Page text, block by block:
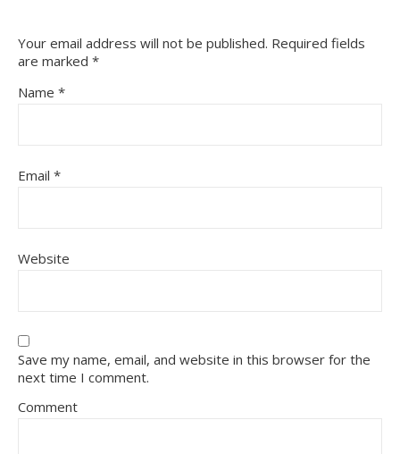
Your email address will not be published. Required fields
are marked *
Name *
Email *
Website
Save my name, email, and website in this browser for the
next time I comment.
Comment